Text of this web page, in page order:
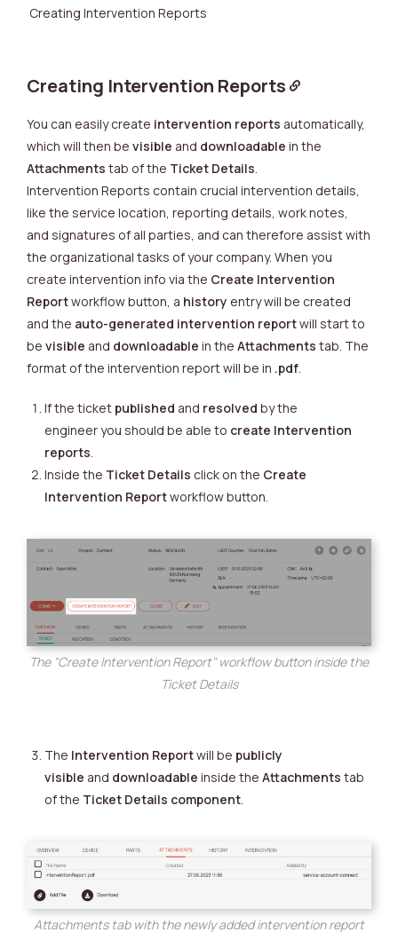
Creating Intervention Reports
Creating Intervention Reports
You can easily create intervention reports automatically,
which will then be visible and downloadable in the
Attachments tab of the Ticket Details.
Intervention Reports contain crucial intervention details,
like the service location, reporting details, work notes,
and signatures of all parties, and can therefore assist with
the organizational tasks of your company. When you
create intervention info via the Create Intervention
Reportworkflowbutton, a history entry will be created
and the auto-generated intervention reportwill start to
be visible and downloadable in the Attachments tab. The
format of the intervention report will be in .pdf.
If the ticket published and resolved by the
engineer you should be able to create Intervention
reports.
Inside the Ticket Details click on the Create
Intervention Reportworkflow button.
The "Create Intervention Report" workflow button inside the
Ticket Details
The Intervention Reportwill be publicly
visible and downloadable inside the Attachments tab
of the Ticket Details component.
Attachments tab with the newly added intervention report